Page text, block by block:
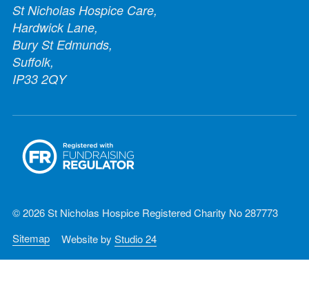
St Nicholas Hospice Care,
Hardwick Lane,
Bury St Edmunds,
Suffolk,
IP33 2QY
© 2026 St Nicholas Hospice Registered Charity No 287773
Sitemap
Website by Studio 24